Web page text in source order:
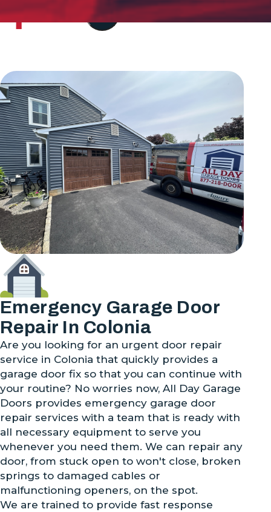
Emergency Garage Door
Repair In Colonia
Are you looking for an urgent door repair
service in Colonia that quickly provides a
garage door fix so that you can continue with
your routine? No worries now, All Day Garage
Doors provides emergency garage door
repair services with a team that is ready with
all necessary equipment to serve you
whenever you need them. We can repair any
door, from stuck open to won't close, broken
springs to damaged cables or
malfunctioning openers, on the spot.
We are trained to provide fast response